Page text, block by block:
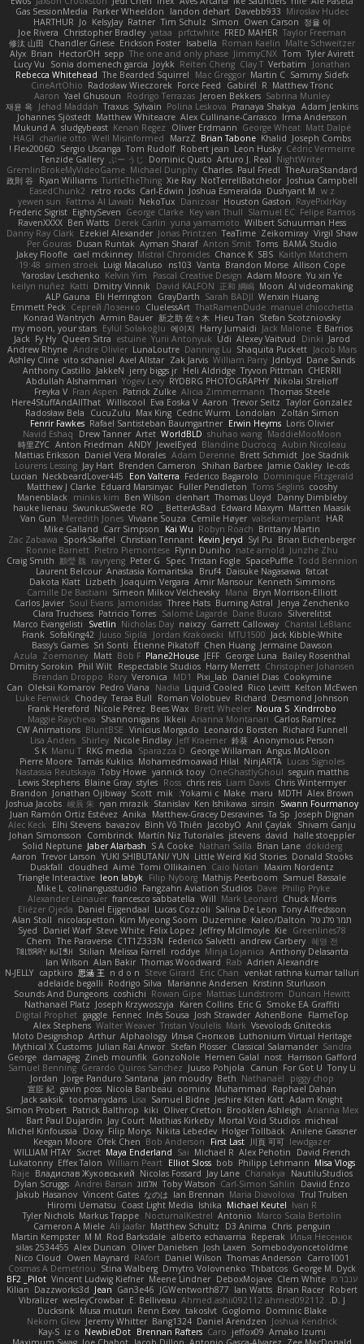
Miroslav Hudec
Davebb933
landon dehart
Parker Wheeldon
Gas SessionMedia
정율 이
Owen Carson
Simon
Tim Schulz
Ratner
KelsyJay
Jo
HARTHUR
Taylor Freeman
FRED MAHER
prfctwhite
yataa
Christopher Bradley
Joe Rivera
Malte Schweitzer
Roman Kaelin
Isabella
Erickson Foster
Chandler Griese
修汰 山田
Tyler Avirett
Tom
JimmyCNX
The one and only phase
sepp
HectorOH
Brian
Alyx
Jonathan
Verbatim
Clay T
Reiten Cheng
Joykk
Sonia domenech garcia
Lucy Vu
Sammy Sidefx
Martin C
Mac Greggor
The Bearded Squirrel
Rebecca Whitehead
Matthew Tronc
R
Gabirél
Force Feed
Radosław Wieczorek
CineArtOhio
Sabrina Munley
Jeroen Bekkers
Rodrigo Terrazas
Yael Ghusoun
Aaron
Adam Jenkins
Pranaya Shakya
Polina Leskova
Sylvain
Traxus
Jehad Maddah
재윤 옥
Irma Andersson
Alex Cullinane-Carrasco
Matthew Whiteacre
Johannes Sjöstedt
Matt Dalpé
George Wheat
Oliver Erdmann
Kenan Regez
sludgybeast
Mukund A
Joseph Combs
Khalid
Brian Tabone
MarzZ
Well Misinformed
charlie otto
HAGI
Cédric Vermeirre
Leon Husky
Robert jean
Tom Rudolf
Sergio Uscanga
Flex2006D !
NightWriter
Arturo J. Real
Dominic Qusto
ぶー うじ
Tenzide Gallery
TheAuraStandard
Paul Friedl
Charles
Michael Dunphy
GremlinBrokeMyVideoGame
Joshua Campbell
NotTerrellBatchelor
Xie Ray
TurtleTheThing
Ryan Williams
政則 谷
w z
Dushyant M
Joshua Esmeralda
Carl-Edwin
retro rocks
EasedChunk2
RayePixlrKay
Houston Gaston
Danizoar
NekoTux
Fattma Al Lawati
yewen sun
Felipe Ramos
Slamuel EC
Key van Thull
George Clarke
EightySeven
Frederic Sigrist
Wilbert Schuurman Hess
yuna yamamoto
Derek Carlin
Ben Watts
RavenXXXX
Virgil Shaw
Zeikomiray
TeaTime
Jonas Printzen
Ezekiel Alexander
Danny Ray Clark
BAMA Studio
Toms
Anton Smit
Ayman Sharaf
Dusan Runtak
Per Gouras
Kaitlyn Matchem
SBS
Chance K
Mistral Chronicles
cael mckinney
Jakey Floofle
Allison Cope
Brandon Morse
Vanta
ns103
Luigi Macaluso
simen stroek
19:48
Yu xin Ye
Adam Moore
Pascal Creative Design
Kelvin Yim
Yaroslav Leschenko
AI videomaking
Moon
正和 綱嶋
David KALFON
Dmitry Vinnik
Katti
keilyn nuñez
Wenxin Huang
Sarah BADJI
GrayDarth
Eli Herrington
ALP Gauna
manuel chiocchetta
ThatRamenDude
CluelessArt
Cергей Лозенко
Emmett Peck
Stefan Scotzniovsky
Hieu Tran
新之助 佐々木
Armin Bauer
Konrad Wantrych
E Barrios
Jack Malone
Harry Jumaidi
에이지
Eylül Solakoğlu
my moon, your stars
Jarod
Dinki
Alexey Vaitvud
Udi
Yurii Antonyuk
estuine
Queen Sitra
Fy Hy
Jack
Jacob Mars
Shaquita Puckett
Danning Lu
LunaLoutre
Andre Olivier
Andrew Rhyne
Dane Sands
Jdnbyd
William Parry
Zak Jarvis
Axel Allstar
vito schaniel
Ashley Cline
CHERRII
Tryvon Pittman
Heli Aldridge
jerry biggs jr
JakkeN
Anthony Castillo
Nikolai Strelioff
RYDBRG PHOTOGRAPHY
Yogev Levy
Abdullah Alshammari
Thomas Steele
Alicia Zimmermann
Patrick Zulke
Fran Aspen
Freyka V
Taylor Gonzalez
Trevor Seitz
Aaron
Eva Eoska V
Williscool
Here4StuffAndAllThat
Zoltán Simon
Londolan
Cedric Wurm
Max King
CucuZulu
Radosław Bela
Loris Olivier
Erwin Heyms
Rafael Santisteban Baumgartner
Fenrir Fawkes
MaddieMooMoon
shuhao wang
WorldBLD
Artet
Drew Tanner
Navid Eshaq
Aubin Nicoleau
Blandine Ducrocq
JewelEyed
ANDY
Anton Friedman
時里ZYC
Joe Stadnik
Brett Schmidt
Adam Derenne
Daniel Vera Morales
Mattias Eriksson
le-cds
Jamie Oakley
Shihan Barbee
Brenden Cameron
Jay Hart
Lourens Lessing
Dominique Fitzgerald
Federico Bagarolo
Eon Valterra
NeckbeardLover445
Lucian
cooshy
Toms Seglins
Fuller Pendleton
Eduard Marsinyac
Matthew J Clarke
Danny Dimbleby
Thomas Lloyd
clenhart
Ben Wilson
minkis kim
Manenblack
Martten Maasik
Edward Maxym
BetterAsBad _
RO
SwunkusSwede
hauke lienau
HAR
valsekamerplant
Cemile Høyer
Viviane Souza
Meredith Jones
Van Gun
Brittany Martin
Robyn Roach
Kai Wu
Carr Simpson
Mike Galland
Brian Eichenberger
Syl Pu
Kevin Jeryd
Christian Tennant
SporkSkaffel
Zac Zabawa
Junzhe Zhu
nate arnold
Flynn Duniho
Pietro Piemontese
Ronnie Barnett
Todd Bennion
SpacePuffle
Tristan Fogle
Spec
Peter G
rayryeng
鸝瑩 魏
Craig Smith
fatcat
Daisuke Nagasawa
Bruf4
Anastasia Komaritska
Laurent Belcour
Kenneth Simmons
Amir Mansour
Joaquim Vergara
Lizbeth
Dakota Klatt
Bryn Morrison-Elliott
Mana
Simeon Milkov Velchevsky
Camille De Bastiani
Jenya Zenchenko
Burning Astral
Three Hats
Jamonidas
Soul Evans
Carlos Javier
Silverelitist
Dane Bucao
Salomé Lagarde
Patricio Torres
Clara Truchsess
Chantal LeBlanc
Garrett Calloway
nøixzy
Nicholas Day
Svetlin
Marco Evangelisti
Jack Kibble-White
MTU1500
Jordan Krakowski
Juuso Sipilä
SofaKing42
Frank
Jermaine Dawson
Chen Huang
Étienne Pikatoff
Sri Sonti
Bassy's Games
Bailey Rosenthal
George Luna
JEFF
Plane2House
Bob F
Matt
Zoemoney
Azula
Christopher Johansen
Harry Merrett
Respectable Studios
Phil Wilt
Dmitry Sorokin
Cookymine
Daniel Dias
Pixi_lab
MD1
Veronica
Rory
Brendan Droppo
Kelton McEwen
Rico Levitt
Liquid Cooled
Nadia
Pedro Viana
Oleksii Komarov
Can
Desmond Johnson
Richard
Roman Volobuev
Teraa Bull
Chodey
Luke Fenwick
Xindrrobo
Noura S
Brett Wheeler
Bees Wax
Nicole Pérez
Frank Hereford
Carlos Ramírez
Arianna Montanari
Ikkeii
Shannonigans
Maggie Raycheva
Richard Funnell
Leonardo Borsten
Vinicius Morgado
BluntBSE
CW Animations
Anonymous Person
鈴葵
Jeff Kraemer
Nicole Findlay
Shirley
Lisa Anders
Angus McAloon
George Willaman
Sparazza D
RKG media
Manu T
S K
Lucas Signoles
NinjARTA
Mohamedmoawad Hilal
Tamás Kuklics
Pierre Moore
seguin matthis
OneGhastlyGhoul
yannick tooy
Toby Howe
Nastassia Reutskaya
Chris Wintermyer
Liam Davis
chris reis
Ross
styles
Blaine Gray
Lewis Stephens
Alex Brown
MDTH
maru
Make
Yokami c:
mik
Scott
Jonathan Ojibway
Brandon
Swann Fourmanoy
sinsin
Ken Ishikawa
Stanislav
ryan mrazik
峻辰 朱
Joshua Jacobs
Joseph Dignan
Ta Sp
Matthew-Gracey Desravines
Anika
Juan Ramón Ortiz Estévez
Shivam Ganju
Anıl Çaylak
JacobyO
Bình Võ Thiên
bavazov
Elhi Stevens
Alec Keck
halle stoeppler
david
jstevens
Martín Niz Tutoriales
Combrinck
Johan Simonsson
dokiderg
Brian Lane
Nathan Salla
S A Cooke
Jaber Alarbash
Solid Neptune
Donald Stooks
Little Weird Kid Stories
YUKI SHIBUTANI/ YUN
Trevor Larson
Aaron
Maxim Nordentz
Caio Notari
Tomi Ollikainen
Aimé
cloudhed
Duskfall
Samuel Bassale
Mathijs Peerboom
Filip Nyborg
leon labyk
Triangle Interactive
Philip Pryke
Dave
Fangzahn Aviation Studios
colinangusstudio
Mike L.
Chuck Morris
Mark Leonard
Will
francesco sabbatella
Alexander Leinauer
Tony Alfredsson
Salina De Leon
Lucas Cozzoli
Daniel Eijgendaal
Eliézer Ojeda
תמר פלג טל Kaleo/Dalton
Duzemine
Kim Myeong Soom
nicolaspetton
Alan Stoll
Greenlines78
Kie
Jeffrey McIlmoyle
Felix Lopez
Steve White
Daniel Warf
Syed
혜영 전
andrew Carbery
Federico Salvetti
C1T1Z333N
The Paraverse
Chem
Anthony Delasanta
Minja Lojanica
roddye
Melissa Farrell
Stilian
ꌃ꒒ꀎꋪꋪꌩ ꀘꈤꀤꁅꃅ꓄
Adrien Alexandre
Rab
Thomas Woodward
Alan Bakir
Ian Wilson
venkat rathna kumar talluri
Eric Chan
Steve Girard
n d o n
思涵 王
captkiro
N-JELLY
Kristinn Sturluson
Marianne Andersen
Rodrigo Silva
adelaide begalli
Duncan Hewitt
Mattias Lundstrom
Rowan Gipe
coshichi
Sounds And Dungeons
Smoke EA Graffiti
Eric G
Karen Collins
Joseph Krzywoszyja
Nathanaël Platz
FlameTop
AshenBone
Josh Strawder
Inês Sousa
Fennec
gaggle
Digital Prophet
Vsevolods Gniteckis
Mark
Tristan Voulelis
Walter Weaver
Alex Stephens
Luthonium Virtual Heritage
Илья Снопков
Alphaology
Arthur
Moto Designshop
Sandra
Classical Salamander
Stefan Plösser
Julian Rai Anwor
Mythical X Customs
Harrison Gafford
nost
Hemen Galal
GonzoNole
Zineb mounfik
damageg
George
Tony Li
For Got U
Canun
Juuso Pohjola
Gerardo Quiros Sanchez
Samuel Benning
piggy chop
Nathanaël
Beth
jan moudry
Jorge Panduro Santana
Jordan
Raphael Dahan
Muhammad
oominx
Nicola Baribeau
gavin poss
宣臣 紀
Adam Knight
Jeshire Kiten Katt
Samuel Bidne
Lisa
toomanydans
Jack saksik
Arianna Mex
Brooklen Ashleigh
Oliver Cretton
kiki
Patrick Balthrop
Simon Probert
micheal
Mortal Void Studios
Mathias Kirkeby
Jay Court
Bart Paul Dujardin
Anilene Gassner
Holger Tollbäck
Nikita Lebedev
Filip Morys
Doxy
Michel Kinfoussia
lewdgazer
川頁 可可
First Last
Bob Anderson
Ofek Chen
Keegan Moore
David French
Alex Pehotin
Michael R
Sai
Maya Enderland
Sxcret
WILLIAM HTAY
Misa Vlogs
Philipp Lehmann
bob
Elliot Sloss
William Peart
Effex Talon
Lukatonny
NautiluStudios
Chanakya
Jay Lane
Nicolas Fossard
Владислав Жуковський
Raje
Daviid Enzo
Carl-Simon Sahlin
Toby Watson אלמוג Andrei Barsan
Dylan Scruggs
Trul Trulsen
Maria Diavolova
Ian Brennan
なのは
Vincent Gates
Jakub Hasanov
Ivan R
Michael Keutel
Ishika
Coast Light Media
Hiromi Uematsu
Marco Scala Bertolin
Antonio
NocturnalKestrel
Markus Trappe
Tyler Nichols
penguin
Chris
D3 Anima
Matthew Schultz
Ali Jaafar
Cameron A Miele
Илья Несенюк
Reperak
alberto echavarria
Rod Barksdale
M M
Martin Kempster
Somebodyoncetoldme
Josh Laxen
Oliver Danielsen
Alex Duncan
silas 2534455
Carro1001
Thomas Anderson
Daniel Wilson
RAfort
Owen Maynard
Nico Cloud
George M. Dyck
Thbatcos
Dmytro Volovnenko
Stina Walberg
Cosmas A Demetriou
ענבר פז Clem White
DeboxMojave
Meene Lindner
Vincent Ludwig Kiefner
BF2 _Pilot
Robert
Brian Racer
Ian Watts
JGWentworth877
Gan3e46
Jean
Dazzworks3d
Kilian
D. J.
Ahmed.ashii092112 ahmed092112
E. Belliveau
wesleyCrowbar
Vibralizer
Dominic Blake
Goglomo
takoslvt
Renn Exev
Musa muturi
Ducksink
Joshua Kendrick
Daniel Arendzen
Bang1324
Jeremy Whitter
Nekom Glew
Amako Izumi
jeffox09
Caro
Brennan Rafters
NewbieDot
iz o
Kay-S